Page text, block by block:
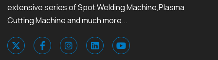
extensive series of Spot Welding Machine,Plasma
Cutting Machine and much more...